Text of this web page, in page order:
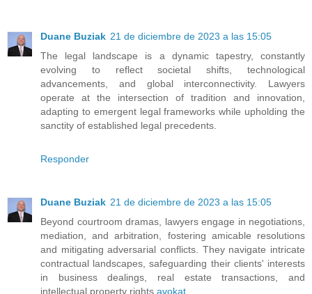
Duane Buziak 21 de diciembre de 2023 a las 15:05
The legal landscape is a dynamic tapestry, constantly
evolving to reflect societal shifts, technological
advancements, and global interconnectivity. Lawyers
operate at the intersection of tradition and innovation,
adapting to emergent legal frameworks while upholding the
sanctity of established legal precedents.
Responder
Duane Buziak 21 de diciembre de 2023 a las 15:05
Beyond courtroom dramas, lawyers engage in negotiations,
mediation, and arbitration, fostering amicable resolutions
and mitigating adversarial conflicts. They navigate intricate
contractual landscapes, safeguarding their clients' interests
in business dealings, real estate transactions, and
intellectual property rights.avokat